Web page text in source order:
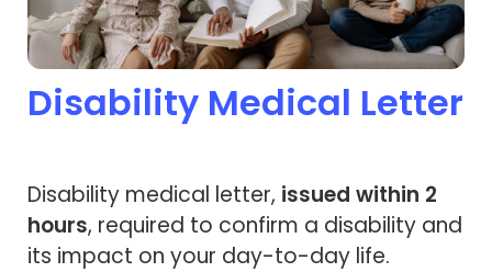
Disability Medical Letter
Disability medical letter, issued within 2
hours, required to confirm a disability and
its impact on your day-to-day life.